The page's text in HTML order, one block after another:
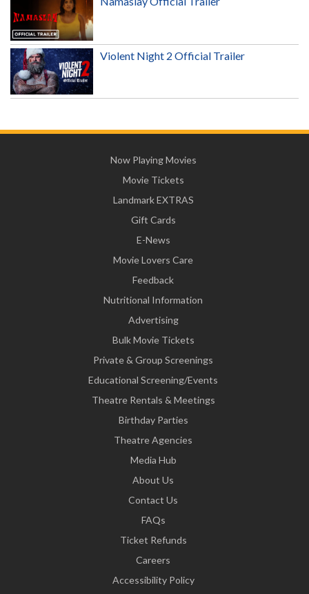
Violent Night 2 Official Trailer
Now Playing Movies
Movie Tickets
Landmark EXTRAS
Gift Cards
E-News
Movie Lovers Care
Feedback
Nutritional Information
Advertising
Bulk Movie Tickets
Private & Group Screenings
Educational Screening/Events
Theatre Rentals & Meetings
Birthday Parties
Theatre Agencies
Media Hub
About Us
Contact Us
FAQs
Ticket Refunds
Careers
Accessibility Policy